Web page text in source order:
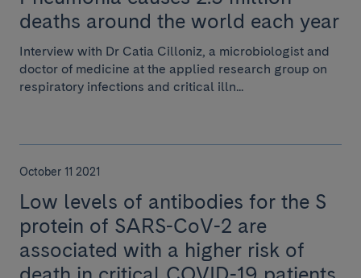
deaths around the world each year
Interview with Dr Catia Cilloniz, a microbiologist and
doctor of medicine at the applied research group on
respiratory infections and critical illn...
October 11 2021
Low levels of antibodies for the S
protein of SARS-CoV-2 are
associated with a higher risk of